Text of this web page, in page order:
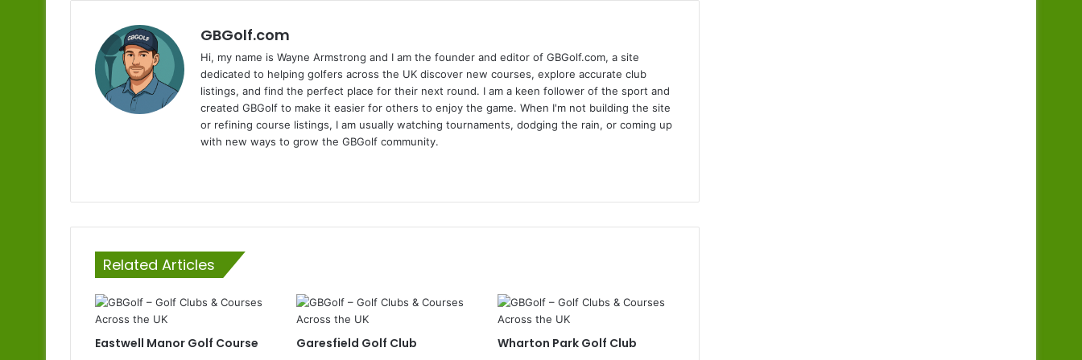
GBGolf.com
Hi, my name is Wayne Armstrong and I am the founder and editor of GBGolf.com, a site
dedicated to helping golfers across the UK discover new courses, explore accurate club
listings, and find the perfect place for their next round. I am a keen follower of the sport and
created GBGolf to make it easier for others to enjoy the game. When I'm not building the site
or refining course listings, I am usually watching tournaments, dodging the rain, or coming up
with new ways to grow the GBGolf community.
Related Articles
Eastwell Manor Golf Course Garesfield Golf Club Wharton Park Golf Club